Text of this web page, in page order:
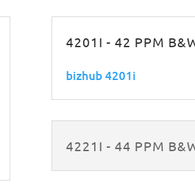
4201I - 42 PPM
bizhub 4201i
4221I - 44 PPM